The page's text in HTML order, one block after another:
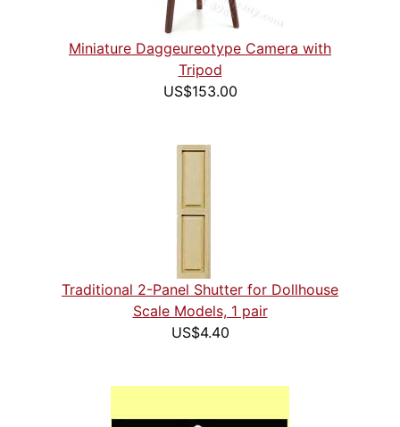
Miniature Daggeureotype Camera with
Tripod
US$153.00
Traditional 2-Panel Shutter for Dollhouse
Scale Models, 1 pair
US$4.40